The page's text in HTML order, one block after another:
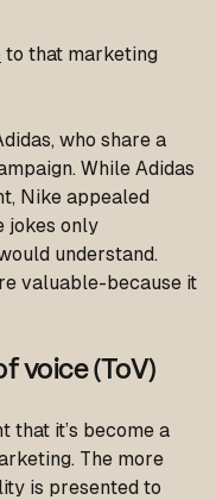
to that marketing
who share a
While Adidas
Nike appealed
jokes only
understand.
valuable-because it
voice (ToV)
that it’s become a
The more
is presented to